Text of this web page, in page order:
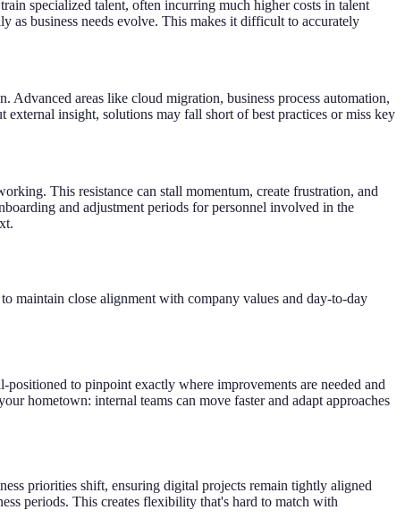
specialized talent, often incurring much higher costs in talent
as business needs evolve. This makes it difficult to accurately
Advanced areas like cloud migration, business process automation,
insight, solutions may fall short of best practices or miss key
This resistance can stall momentum, create frustration, and
and adjustment periods for personnel involved in the
maintain close alignment with company values and day-to-day
to pinpoint exactly where improvements are needed and
hometown: internal teams can move faster and adapt approaches
priorities shift, ensuring digital projects remain tightly aligned
periods. This creates flexibility that's hard to match with